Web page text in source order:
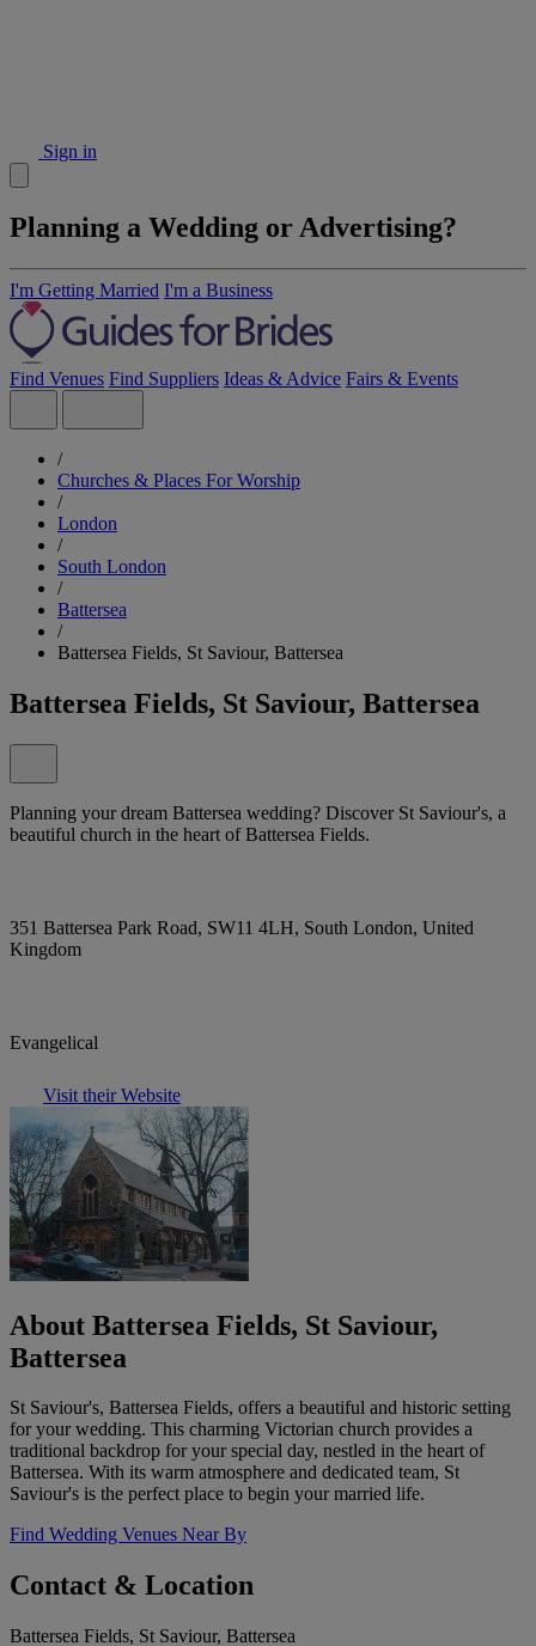
Sign in
Planning a Wedding or Advertising?
I'm Getting Married I'm a Business
Find Venues Find Suppliers Ideas & Advice Fairs & Events
/
Churches & Places For Worship
/
London
/
South London
/
Battersea
/
Battersea Fields, St Saviour, Battersea
Battersea Fields, St Saviour, Battersea
Planning your dream Battersea wedding? Discover St Saviour's, a
beautiful church in the heart of Battersea Fields.
351 Battersea Park Road, SW11 4LH, South London, United
Kingdom
Evangelical
Visit their Website
About Battersea Fields, St Saviour,
Battersea
St Saviour's, Battersea Fields, offers a beautiful and historic setting
for your wedding. This charming Victorian church provides a
traditional backdrop for your special day, nestled in the heart of
Battersea. With its warm atmosphere and dedicated team, St
Saviour's is the perfect place to begin your married life.
Find Wedding Venues Near By
Contact & Location
Battersea Fields, St Saviour, Battersea